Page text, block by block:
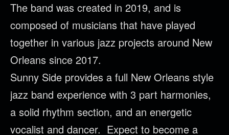
The band was created in 2019, and is
composed of musicians that have played
together in various jazz projects around New
Orleans since 2017.
Sunny Side provides a full New Orleans style
jazz band experience with 3 part harmonies,
a solid rhythm section, and an energetic
vocalist and dancer. Expect to become a